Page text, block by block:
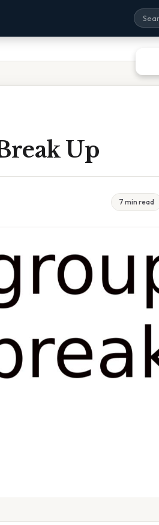
Up
7 min read